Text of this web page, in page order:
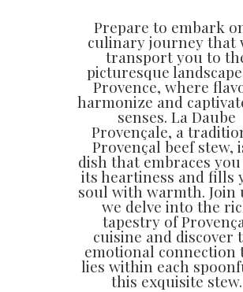
Prepare to embark
culinary journey that
transport you to
picturesque
Provence, where
harmonize and
senses. La Daube
Provençale, a
Provençal beef stew,
dish that embraces
its heartiness and fills
soul with warmth. Join
we delve into the
tapestry of
cuisine and discover
emotional connection
lies within each
this exquisite stew.